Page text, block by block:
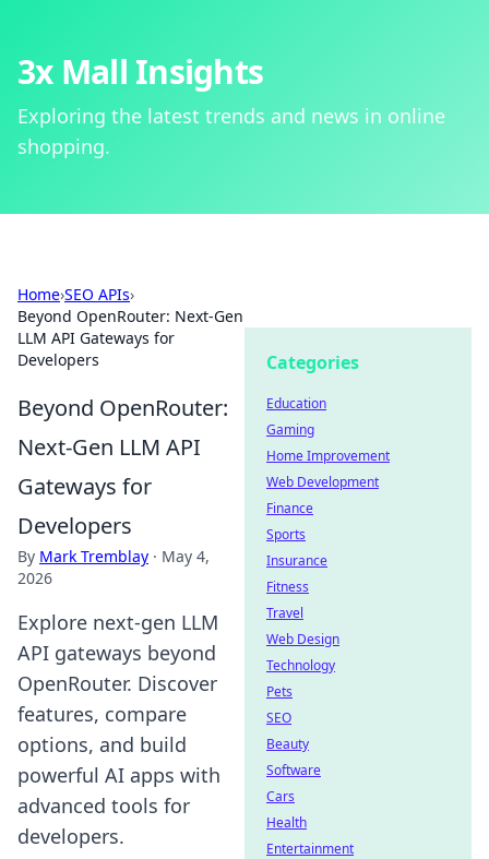
3x Mall Insights
Exploring the latest trends and news in online
shopping.
Home›SEO APIs›
Beyond OpenRouter: Next-Gen
LLM API Gateways for
Developers
Beyond OpenRouter:
Next-Gen LLM API
Gateways for
Developers
By Mark Tremblay · May 4,
2026
Explore next-gen LLM
API gateways beyond
OpenRouter. Discover
features, compare
options, and build
powerful AI apps with
advanced tools for
developers.
Categories
Education
Gaming
Home Improvement
Web Development
Finance
Sports
Insurance
Fitness
Travel
Web Design
Technology
Pets
SEO
Beauty
Software
Cars
Health
Entertainment